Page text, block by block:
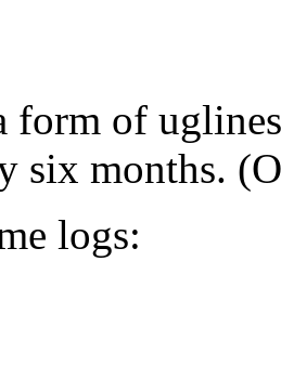
form of
six months.
logs: